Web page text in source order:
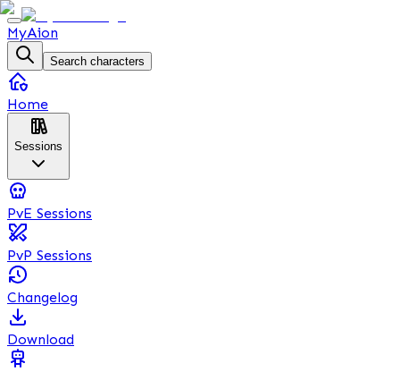
MyAion
Search characters
Home
Sessions
PvE Sessions
PvP Sessions
Changelog
Download